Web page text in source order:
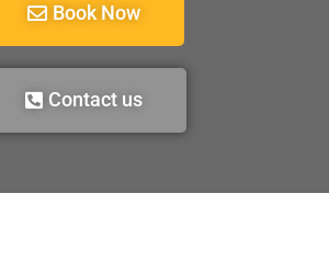
Book Now
Contact us